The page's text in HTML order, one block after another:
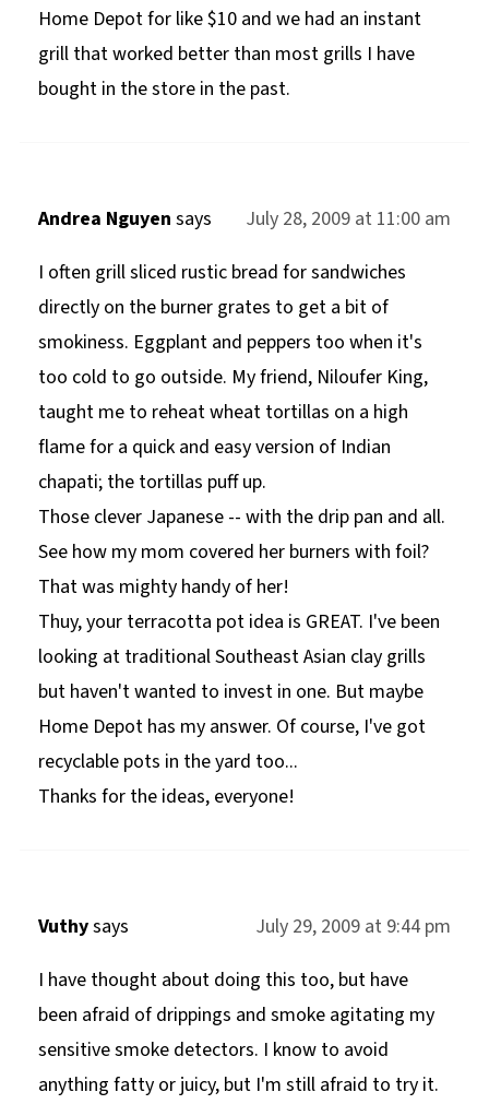
Home Depot for like $10 and we had an instant
grill that worked better than most grills I have
bought in the store in the past.
Andrea Nguyen says
July 28, 2009 at 11:00 am
I often grill sliced rustic bread for sandwiches
directly on the burner grates to get a bit of
smokiness. Eggplant and peppers too when it's
too cold to go outside. My friend, Niloufer King,
taught me to reheat wheat tortillas on a high
flame for a quick and easy version of Indian
chapati; the tortillas puff up.
Those clever Japanese -- with the drip pan and all.
See how my mom covered her burners with foil?
That was mighty handy of her!
Thuy, your terracotta pot idea is GREAT. I've been
looking at traditional Southeast Asian clay grills
but haven't wanted to invest in one. But maybe
Home Depot has my answer. Of course, I've got
recyclable pots in the yard too...
Thanks for the ideas, everyone!
Vuthysays
July 29, 2009 at 9:44 pm
I have thought about doing this too, but have
been afraid of drippings and smoke agitating my
sensitive smoke detectors. I know to avoid
anything fatty or juicy, but I'm still afraid to try it.